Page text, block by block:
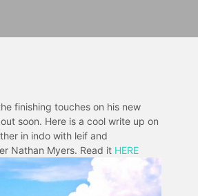
finishing touches on his new
soon. Here is a cool write up on
in indo with leif and
Nathan Myers. Read it HERE